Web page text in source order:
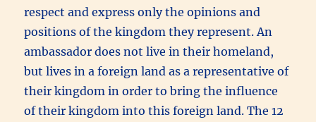
respect and express only the opinions and
positions of the kingdom they represent. An
ambassador does not live in their homeland,
but lives in a foreign land as a representative of
their kingdom in order to bring the influence
of their kingdom into this foreign land. The 12